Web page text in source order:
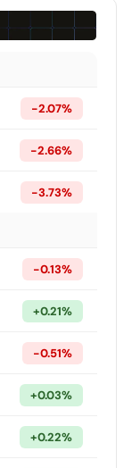
-2.07%
-2.66%
-3.73%
-0.13%
+0.21%
-0.51%
+0.03%
+0.22%